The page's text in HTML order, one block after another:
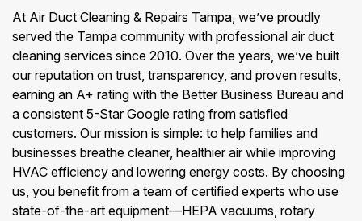
At Air Duct Cleaning & Repairs Tampa, we’ve proudly
served the Tampa community with professional air duct
cleaning services since 2010. Over the years, we’ve built
our reputation on trust, transparency, and proven results,
earning an A+ rating with the Better Business Bureau and
a consistent 5-Star Google rating from satisfied
customers. Our mission is simple: to help families and
businesses breathe cleaner, healthier air while improving
HVAC efficiency and lowering energy costs. By choosing
us, you benefit from a team of certified experts who use
state-of-the-art equipment—HEPA vacuums, rotary